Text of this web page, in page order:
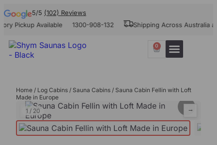
5/5 (102) Reviews
Available
1300-908-132 Shipping Across Australia and
0
Home / Log Cabins / Sauna Cabins / Sauna Cabin Fellin with Loft
Made in Europe
⌕
← →
1 / 20